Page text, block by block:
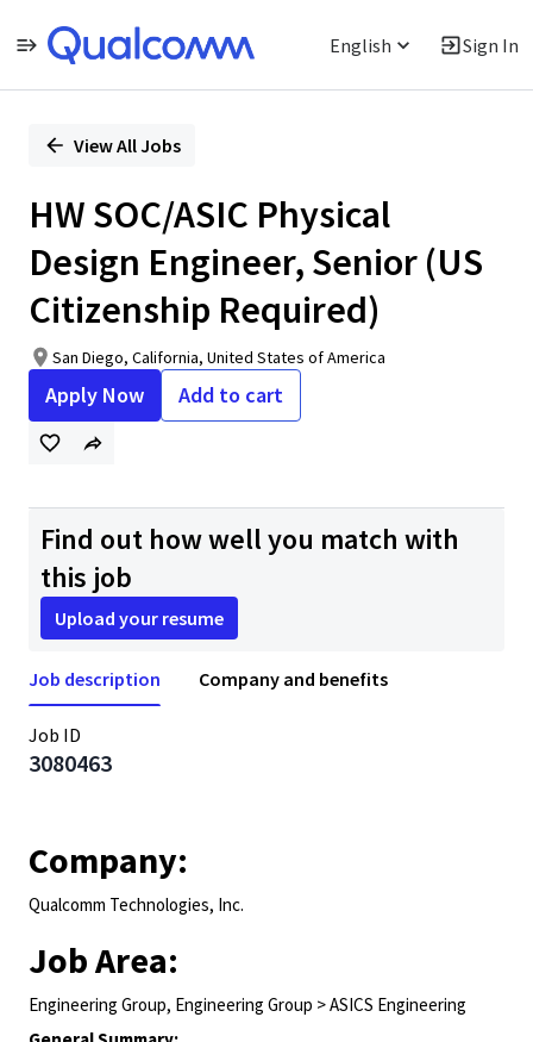
English Sign In
PositionView All Jobs
HW SOC/ASIC Physical
Design Engineer, Senior (US
Citizenship Required)
San Diego, California, United States of America
Apply Now Add to cart
Find out how well you match with
this job
Upload your resume
Job description Company and benefits
Job ID
3080463
Company:
Qualcomm Technologies, Inc.
Job Area:
Engineering Group, Engineering Group > ASICS Engineering